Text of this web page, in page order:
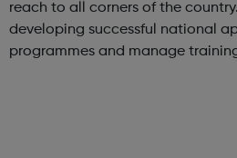
reach to all corners of the country. We have experience in
developing successful national
programmes and manage